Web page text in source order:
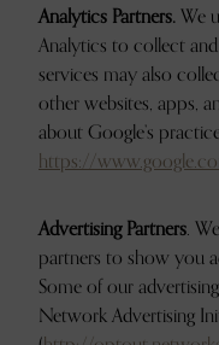
Analytics Partners.We
Analytics to collect
services may also
other websites, apps,
about Google’s
https://
Advertising Partners.
partners to show you
Some of our
Network Advertising